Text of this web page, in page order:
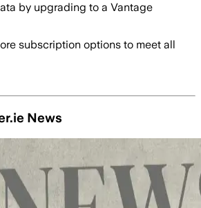
by upgrading to a Vantage
subscription options to meet all
News